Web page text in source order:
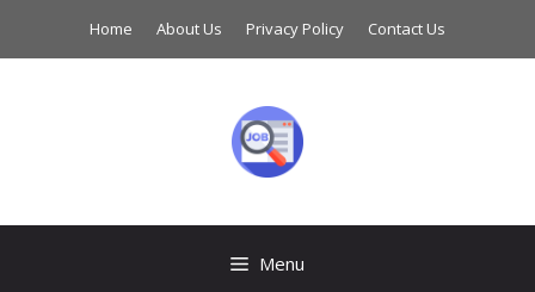
Home About Us Privacy Policy Contact Us
Menu